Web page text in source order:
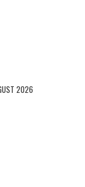
2026